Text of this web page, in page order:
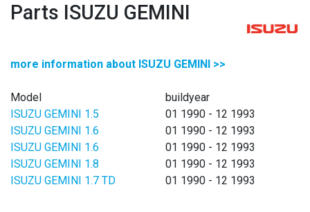
Parts ISUZU GEMINI
more information about ISUZU GEMINI >>
Model
buildyear
ISUZU GEMINI 1.5
01 1990 - 12 1993
ISUZU GEMINI 1.6
01 1990 - 12 1993
ISUZU GEMINI 1.6
01 1990 - 12 1993
ISUZU GEMINI 1.8
01 1990 - 12 1993
ISUZU GEMINI 1.7 TD
01 1990 - 12 1993